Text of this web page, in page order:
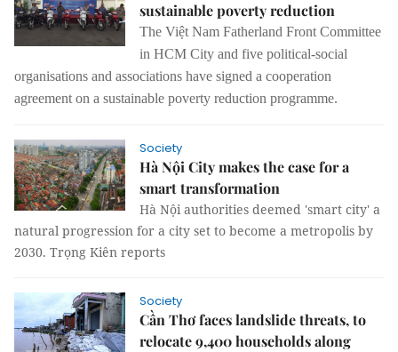
sustainable poverty reduction
The Việt Nam Fatherland Front Committee
in HCM City and five political-social
organisations and associations have signed a cooperation
agreement on a sustainable poverty reduction programme.
Society
Hà Nội City makes the case for a
smart transformation
Hà Nội authorities deemed 'smart city' a
natural progression for a city set to become a metropolis by
2030. Trọng Kiên reports
Society
Cần Thơ faces landslide threats, to
relocate 9,400 households along